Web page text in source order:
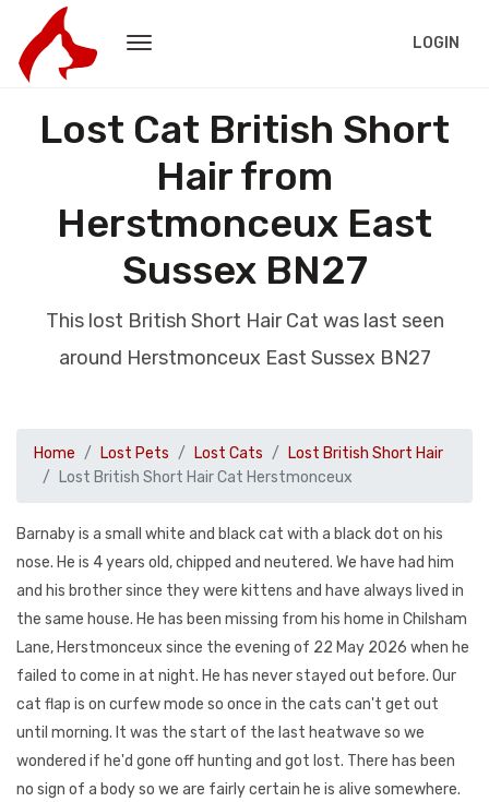
LOGIN
Lost Cat British Short
Hair from
Herstmonceux East
Sussex BN27
This lost British Short Hair Cat was last seen
around Herstmonceux East Sussex BN27
Home Lost Pets Lost Cats
Lost British Short Hair
Lost British Short Hair Cat Herstmonceux
Barnaby is a small white and black cat with a black dot on his
nose. He is 4 years old, chipped and neutered. We have had him
and his brother since they were kittens and have always lived in
the same house. He has been missing from his home in Chilsham
Lane, Herstmonceux since the evening of 22 May 2026 when he
failed to come in at night. He has never stayed out before. Our
cat flap is on curfew mode so once in the cats can't get out
until morning. It was the start of the last heatwave so we
wondered if he'd gone off hunting and got lost. There has been
no sign of a body so we are fairly certain he is alive somewhere.